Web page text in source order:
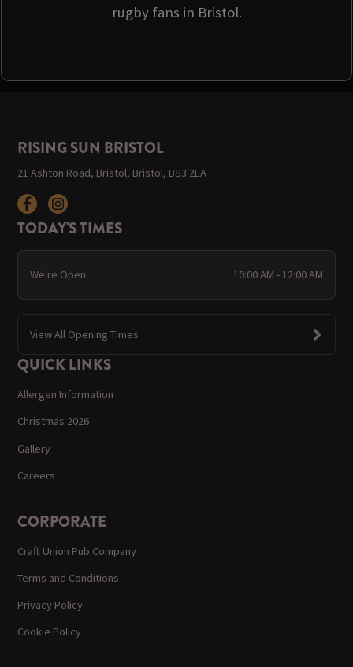
rugby fans in Bristol.
RISING SUN BRISTOL
21 Ashton Road, Bristol, Bristol, BS3 2EA
TODAY'S TIMES
We're Open 10:00 AM - 12:00 AM
View All Opening Times
QUICK LINKS
Allergen Information
Christmas 2026
Gallery
Careers
CORPORATE
Craft Union Pub Company
Terms and Conditions
Privacy Policy
Cookie Policy